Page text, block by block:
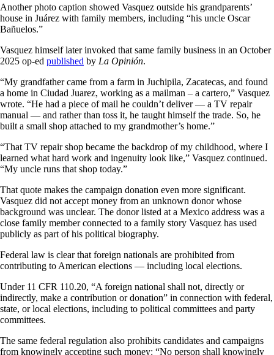
Another photo caption showed Vasquez outside his grandparents’
house in Juárez with family members, including “his uncle Oscar
Bañuelos.”
Vasquez himself later invoked that same family business in an October
2025 op-ed published by La Opinión.
“My grandfather came from a farm in Juchipila, Zacatecas, and found
a home in Ciudad Juarez, working as a mailman – a cartero,” Vasquez
wrote. “He had a piece of mail he couldn’t deliver — a TV repair
manual — and rather than toss it, he taught himself the trade. So, he
built a small shop attached to my grandmother’s home.”
“That TV repair shop became the backdrop of my childhood, where I
learned what hard work and ingenuity look like,” Vasquez continued.
“My uncle runs that shop today.”
That quote makes the campaign donation even more significant.
Vasquez did not accept money from an unknown donor whose
background was unclear. The donor listed at a Mexico address was a
close family member connected to a family story Vasquez has used
publicly as part of his political biography.
Federal law is clear that foreign nationals are prohibited from
contributing to American elections — including local elections.
Under 11 CFR 110.20, “A foreign national shall not, directly or
indirectly, make a contribution or donation” in connection with federal,
state, or local elections, including to political committees and party
committees.
The same federal regulation also prohibits candidates and campaigns
from knowingly accepting such money: “No person shall knowingly